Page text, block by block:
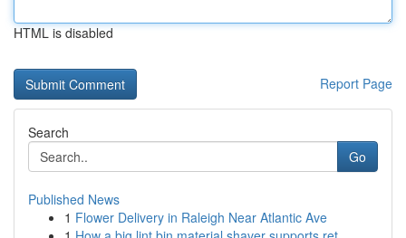
HTML is disabled
Report Page
Search
Go
Published News
1 Flower Delivery in Raleigh Near Atlantic Ave